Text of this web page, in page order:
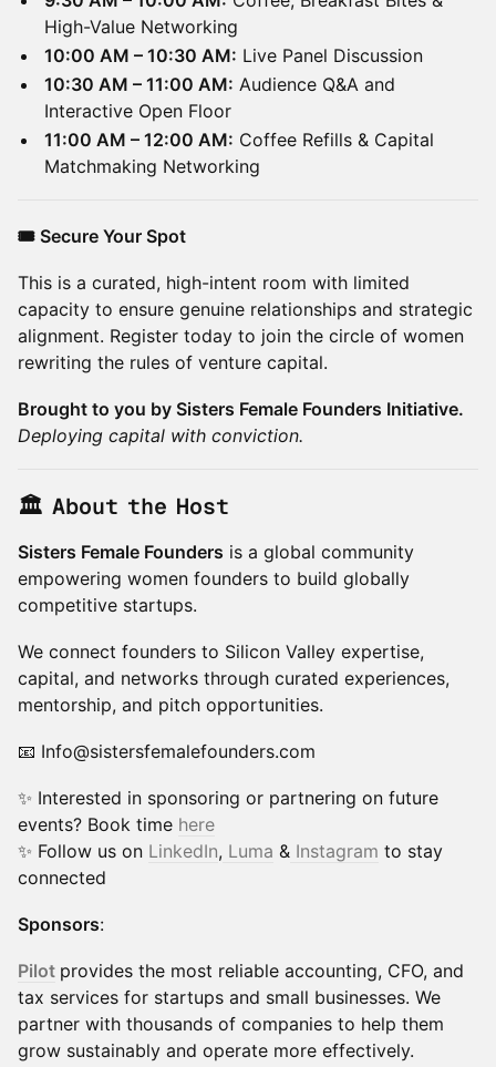
High-Value Networking
10:00 AM – 10:30 AM: Live Panel Discussion
10:30 AM – 11:00 AM: Audience Q&A and
Interactive Open Floor
11:00 AM – 12:00 AM: Coffee Refills & Capital
Matchmaking Networking
🎟️ Secure Your Spot
This is a curated, high-intent room with limited
capacity to ensure genuine relationships and strategic
alignment. Register today to join the circle of women
rewriting the rules of venture capital.
Brought to you by Sisters Female Founders Initiative.
Deploying capital with conviction.
🏛 About the Host
Sisters Female Founders is a global community
empowering women founders to build globally
competitive startups.
We connect founders to Silicon Valley expertise,
capital, and networks through curated experiences,
mentorship, and pitch opportunities.
📧 Info@sistersfemalefounders.com
✨ Interested in sponsoring or partnering on future
events? Book time here
​✨ Follow us on LinkedIn, Luma & Instagram to stay
connected
Sponsors:
Pilot provides the most reliable accounting, CFO, and
tax services for startups and small businesses. We
partner with thousands of companies to help them
grow sustainably and operate more effectively.